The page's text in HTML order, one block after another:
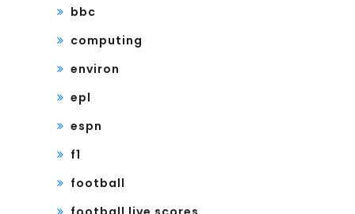
bbc
computing
environ
epl
espn
f1
football